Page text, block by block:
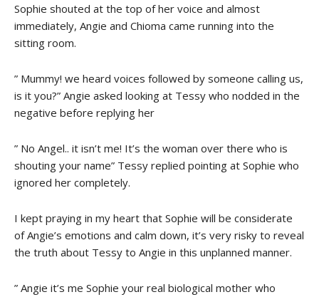
Sophie shouted at the top of her voice and almost
immediately, Angie and Chioma came running into the
sitting room.
” Mummy! we heard voices followed by someone calling us,
is it you?” Angie asked looking at Tessy who nodded in the
negative before replying her
” No Angel.. it isn’t me! It’s the woman over there who is
shouting your name” Tessy replied pointing at Sophie who
ignored her completely.
I kept praying in my heart that Sophie will be considerate
of Angie’s emotions and calm down, it’s very risky to reveal
the truth about Tessy to Angie in this unplanned manner.
” Angie it’s me Sophie your real biological mother who